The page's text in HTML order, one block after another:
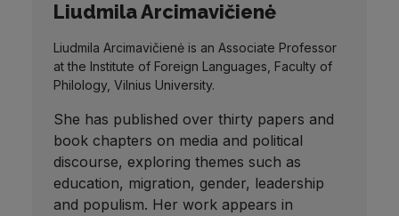
Liudmila Arcimavičienė
Liudmila Arcimavičienė is an Associate Professor
at the Institute of Foreign Languages, Faculty of
Philology, Vilnius University.
She has published over thirty papers and
book chapters on media and political
discourse, exploring themes such as
education, migration, gender, leadership
and populism. Her work appears in